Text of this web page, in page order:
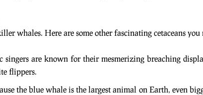
whales. Here are some other fascinating cetaceans
singers are known for their mesmerizing breaching
flippers.
the blue whale is the largest animal on Earth, even